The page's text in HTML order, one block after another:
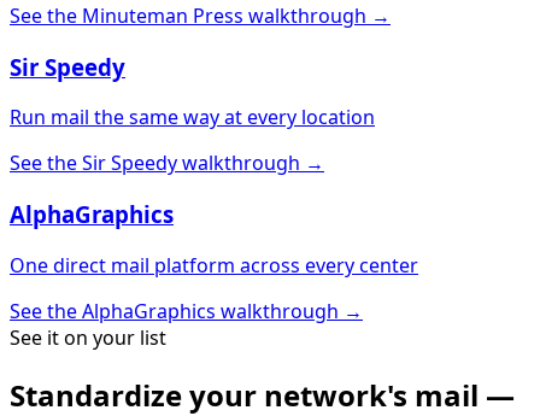
See the Minuteman Press walkthrough →
Sir Speedy
Run mail the same way at every location
See the Sir Speedy walkthrough →
AlphaGraphics
One direct mail platform across every center
See the AlphaGraphics walkthrough →
See it on your list
Standardize your network's mail —